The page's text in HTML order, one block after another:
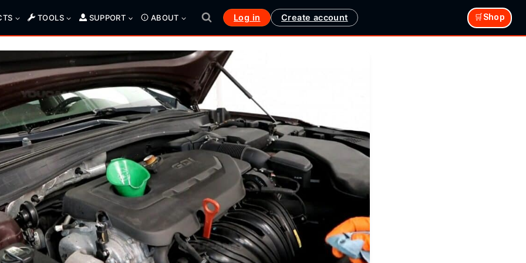
TOOLS SUPPORT ABOUT Log in Create account 🛒Shop